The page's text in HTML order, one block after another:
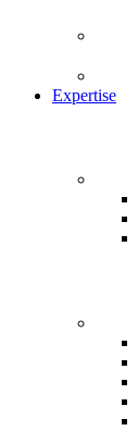
Expertise